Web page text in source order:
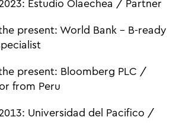
Estudio Olaechea / Partner
present: World Bank – B-ready
present: Bloomberg PLC /
from Peru
Universidad del Pacifico /